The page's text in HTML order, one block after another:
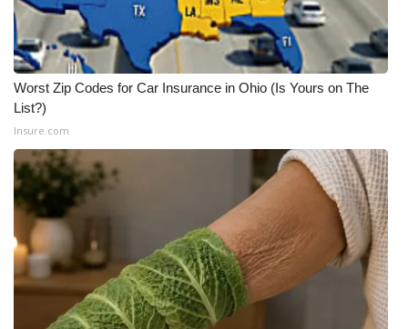
Local Events
Obituaries
2023 – 2024 Obituaries
Pets Without Partners
Big Deals
WCBI Medical Expert
Worst Zip Codes for Car Insurance in Ohio (Is Yours on The
List?)
Insure.com